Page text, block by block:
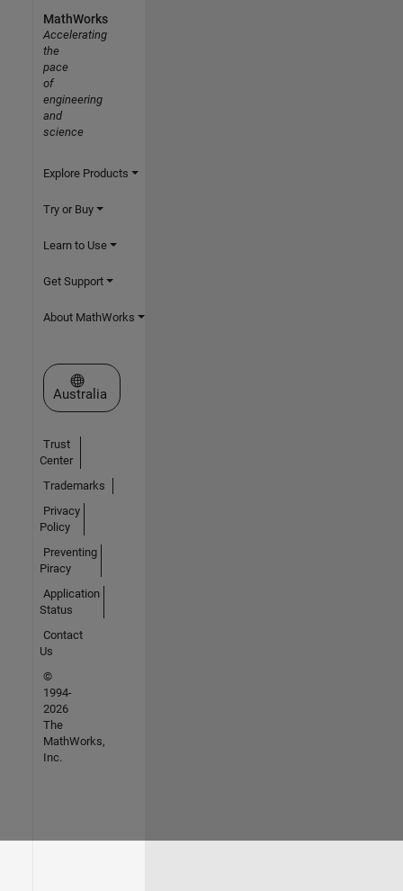
MathWorks
Accelerating
the
pace
of
engineering
and
science
Explore Products
Try or Buy
Learn to Use
Get Support
About MathWorks
Select a Web Site
Australia
Trust
Center
Trademarks
Privacy
Policy
Preventing
Piracy
Application
Status
Contact
Us
©
1994-
2026
The
MathWorks,
Inc.